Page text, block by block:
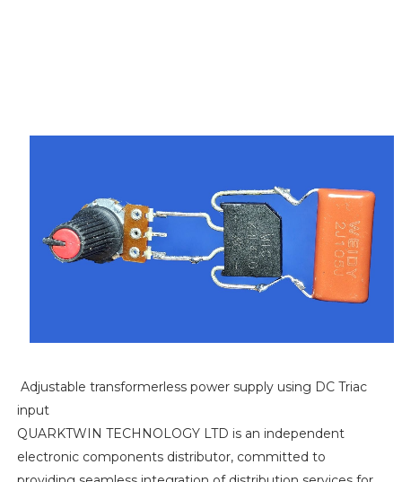
Adjustable transformerless power supply using DC Triac
input
QUARKTWIN TECHNOLOGY LTD is an independent
electronic components distributor, committed to